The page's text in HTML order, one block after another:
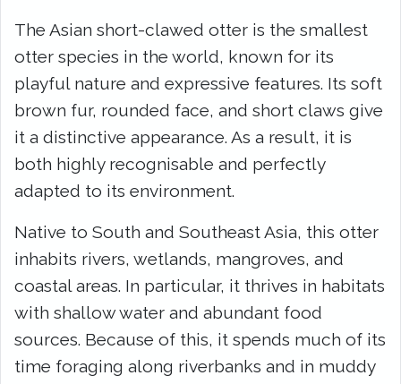
The Asian short-clawed otter is the smallest
otter species in the world, known for its
playful nature and expressive features. Its soft
brown fur, rounded face, and short claws give
it a distinctive appearance. As a result, it is
both highly recognisable and perfectly
adapted to its environment.
Native to South and Southeast Asia, this otter
inhabits rivers, wetlands, mangroves, and
coastal areas. In particular, it thrives in habitats
with shallow water and abundant food
sources. Because of this, it spends much of its
time foraging along riverbanks and in muddy